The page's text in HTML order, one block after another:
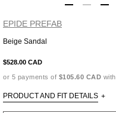
EPIDE PREFAB
Beige Sandal
$528.00 CAD
or 5 payments of $105.60 CAD with
PRODUCT AND FIT DETAILS +
product
your